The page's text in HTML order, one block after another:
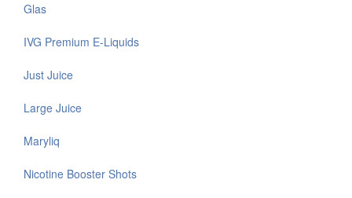
Glas
IVG Premium E-Liquids
Just Juice
Large Juice
Maryliq
Nicotine Booster Shots